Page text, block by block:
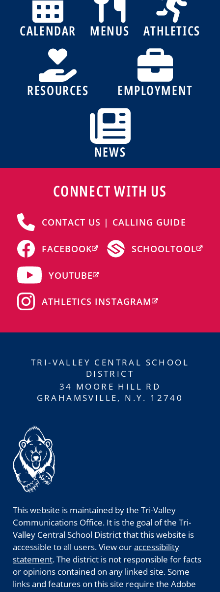
CALENDAR MENUS ATHLETICS
RESOURCES EMPLOYMENT
NEWS
CONNECT WITH US
CONTACT US | CALLING GUIDE
FACEBOOK SCHOOLTOOL
YOUTUBE
ATHLETICS INSTAGRAM
TRI-VALLEY CENTRAL SCHOOL
DISTRICT
34 MOORE HILL RD
GRAHAMSVILLE, N.Y. 12740
This website is maintained by the Tri-Valley
Communications Office. It is the goal of the Tri-
Valley Central School District that this website is
accessible to all users. View ouraccessibility
statement. The district is not responsible for facts
or opinions contained on any linked site. Some
links and features on this site require the Adobe